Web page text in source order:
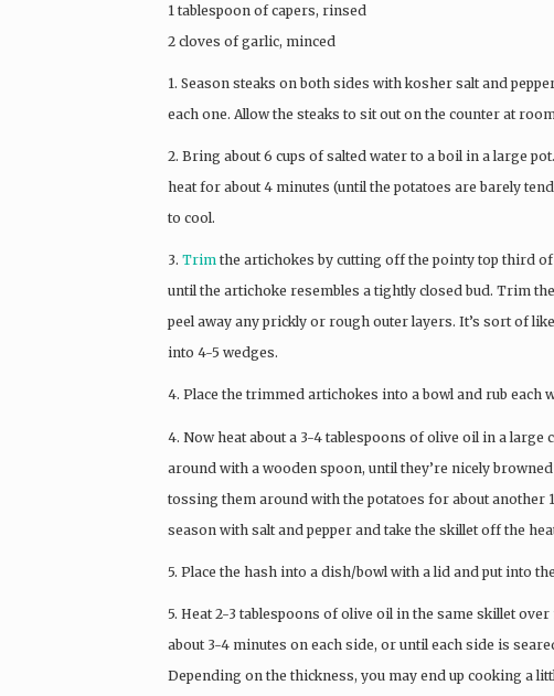
1 tablespoon of capers, rinsed
2 cloves of garlic, minced
1. Season steaks on both sides with kosher salt and
each one. Allow the steaks to sit out on the counter at
2. Bring about 6 cups of salted water to a boil in a large
heat for about 4 minutes (until the potatoes are barely
to cool.
3. Trim the artichokes by cutting off the pointy top third of
until the artichoke resembles a tightly closed bud. Trim
peel away any prickly or rough outer layers. It’s sort of
into 4-5 wedges.
4. Place the trimmed artichokes into a bowl and rub each
4. Now heat about a 3-4 tablespoons of olive oil in a
around with a wooden spoon, until they’re nicely
tossing them around with the potatoes for about another
season with salt and pepper and take the skillet off the
5. Place the hash into a dish/bowl with a lid and put into
5. Heat 2-3 tablespoons of olive oil in the same skillet
about 3-4 minutes on each side, or until each side is
Depending on the thickness, you may end up cooking a